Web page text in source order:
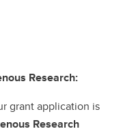
Research:
grant application is
Research